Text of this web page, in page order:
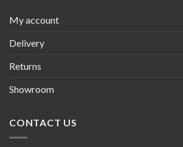
My account
Delivery
Returns
Showroom
CONTACT US